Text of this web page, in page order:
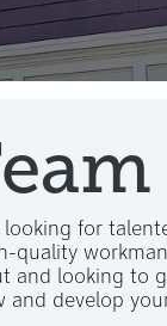
looking for
looking to
develop